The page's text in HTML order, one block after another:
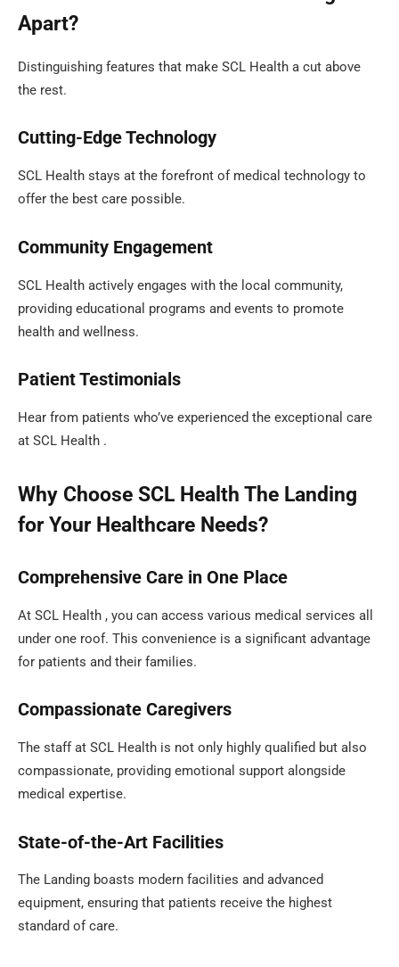
Apart?
Distinguishing features that make SCL Health a cut above
the rest.
Cutting-Edge Technology
SCL Health stays at the forefront of medical technology to
offer the best care possible.
Community Engagement
SCL Health actively engages with the local community,
providing educational programs and events to promote
health and wellness.
Patient Testimonials
Hear from patients who’ve experienced the exceptional care
at SCL Health .
Why Choose SCL Health The Landing
for Your Healthcare Needs?
Comprehensive Care in One Place
At SCL Health , you can access various medical services all
under one roof. This convenience is a significant advantage
for patients and their families.
Compassionate Caregivers
The staff at SCL Health is not only highly qualified but also
compassionate, providing emotional support alongside
medical expertise.
State-of-the-Art Facilities
The Landing boasts modern facilities and advanced
equipment, ensuring that patients receive the highest
standard of care.